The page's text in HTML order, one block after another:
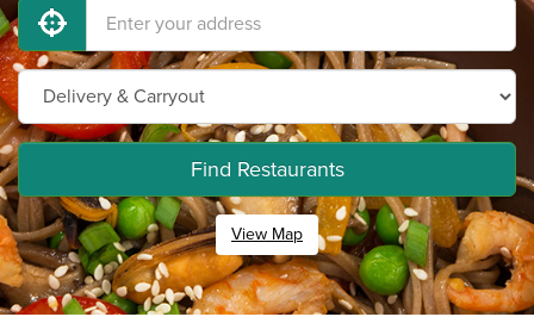
Find Restaurants
View Map